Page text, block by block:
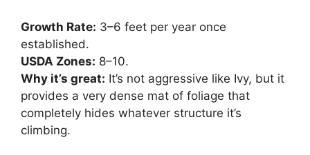
Growth Rate: 3–6 feet per year once
established.
USDA Zones: 8–10.
Why it’s great: It’s not aggressive like Ivy, but it
provides a very dense mat of foliage that
completely hides whatever structure it’s
climbing.